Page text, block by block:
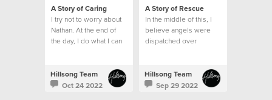
A Story of Caring
I try not to worry about
Nathan. At the end of
the day, I do what I can
Hillsong Team
Oct 24 2022
A Story of Rescue
In the middle of this, I
believe angels were
dispatched over
Hillsong Team
Sep 29 2022